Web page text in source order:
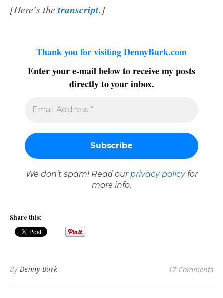
[Here’s thetranscript.]
Thank you for visiting DennyBurk.com
Enter your e-mail below to receive my posts
directly to your inbox.
We don’t spam! Read our privacy policyfor
more info.
Share this:
By Denny Burk 17 Comments